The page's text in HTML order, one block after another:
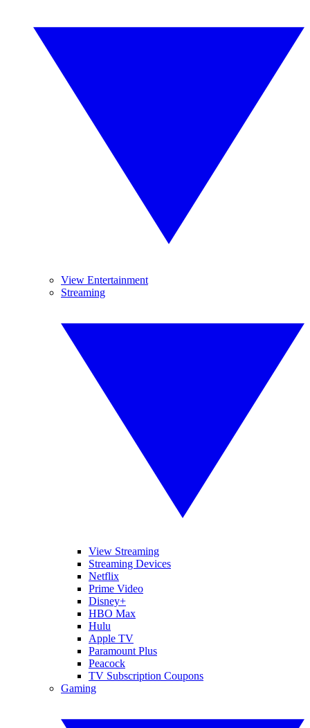
View Entertainment
Streaming
View Streaming
Streaming Devices
Netflix
Prime Video
Disney+
HBO Max
Hulu
Apple TV
Paramount Plus
Peacock
TV Subscription Coupons
Gaming